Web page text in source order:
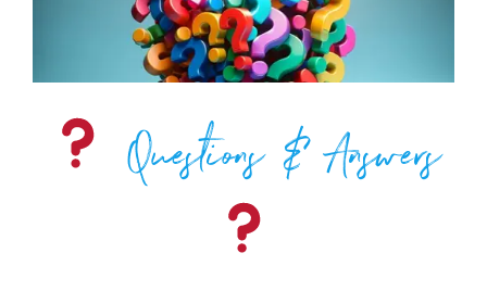
Questions & Answers